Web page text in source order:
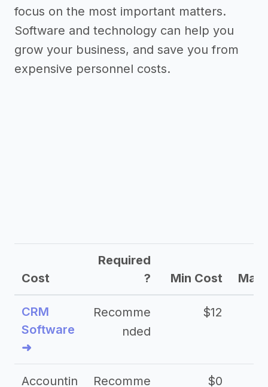
focus on the most important matters.
Software and technology can help you
grow your business, and save you from
expensive personnel costs.
Cost
Required
?
Min Cost Max
CRM
Software
➜
Recomme
nded
$12
Accountin Recomme $0